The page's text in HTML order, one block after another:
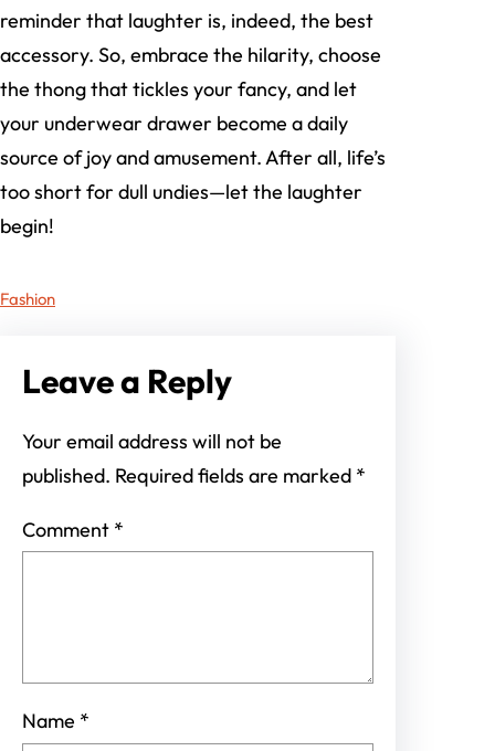
reminder that laughter is, indeed, the best
accessory. So, embrace the hilarity, choose
the thong that tickles your fancy, and let
your underwear drawer become a daily
source of joy and amusement. After all, life’s
too short for dull undies—let the laughter
begin!
Fashion
Leave a Reply
Your email address will not be
published. Required fields are marked *
Comment *
Name *